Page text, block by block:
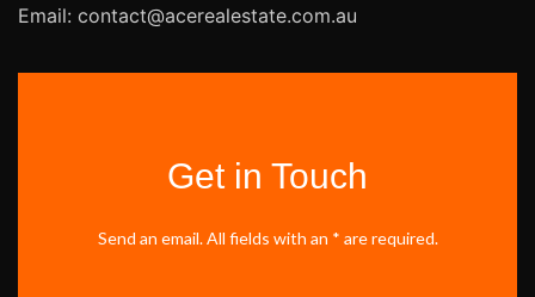
Email: contact@acerealestate.com.au
Get in Touch
Send an email. All fields with an * are required.